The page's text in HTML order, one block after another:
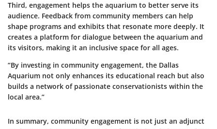
Third, engagement helps the aquarium to better serve its
audience. Feedback from community members can help
shape programs and exhibits that resonate more deeply. It
creates a platform for dialogue between the aquarium and
its visitors, making it an inclusive space for all ages.
“By investing in community engagement, the Dallas
Aquarium not only enhances its educational reach but also
builds a network of passionate conservationists within the
local area.”
In summary, community engagement is not just an adjunct